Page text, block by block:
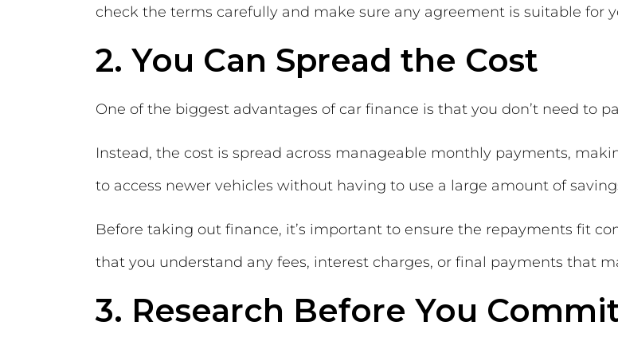
check the terms carefully and make sure any agreement is suitable for
2. You Can Spread the Cost
One of the biggest advantages of car finance is that you don’t need to
Instead, the cost is spread across manageable monthly payments,
to access newer vehicles without having to use a large amount of
Before taking out finance, it’s important to ensure the repayments fit
that you understand any fees, interest charges, or final payments that
3. Research Before You